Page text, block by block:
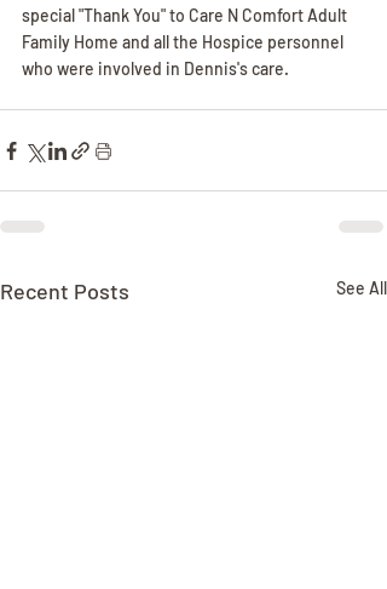
special "Thank You" to Care N Comfort Adult
Family Home and all the Hospice personnel
who were involved in Dennis's care.
Recent Posts See All